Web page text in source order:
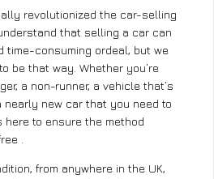
revolutionized the car-selling
that selling a car can
time-consuming ordeal, but we
be that way. Whether you’re
a non-runner, a vehicle that’s
nearly new car that you need to
here to ensure the method
.
from anywhere in the UK,